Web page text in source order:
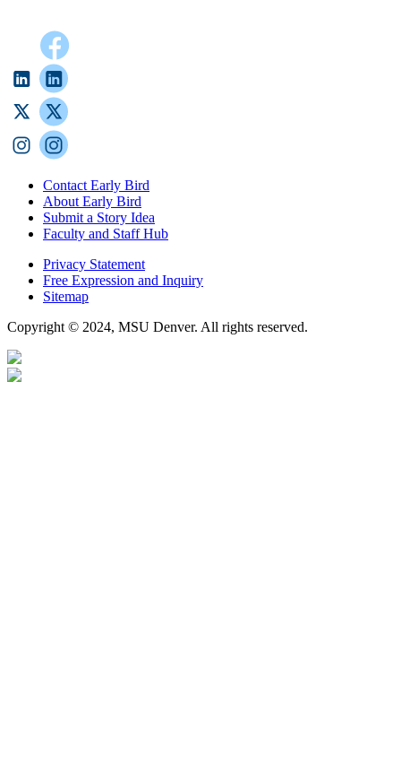
Contact Early Bird
About Early Bird
Submit a Story Idea
Faculty and Staff Hub
Privacy Statement
Free Expression and Inquiry
Sitemap
Copyright © 2024, MSU Denver. All rights reserved.